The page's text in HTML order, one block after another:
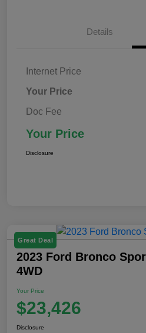
Details
Internet Price
Your Price
Doc Fee
Your Price
Disclosure
Great Deal
2023 Ford Bronco
4WD
Your Price
$23,426
Disclosure